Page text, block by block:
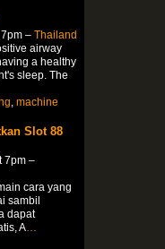
– Thailand
airway
a healthy
sleep. The
, machine
Slot 88
7pm –
cara yang
sambil
dapat
A…